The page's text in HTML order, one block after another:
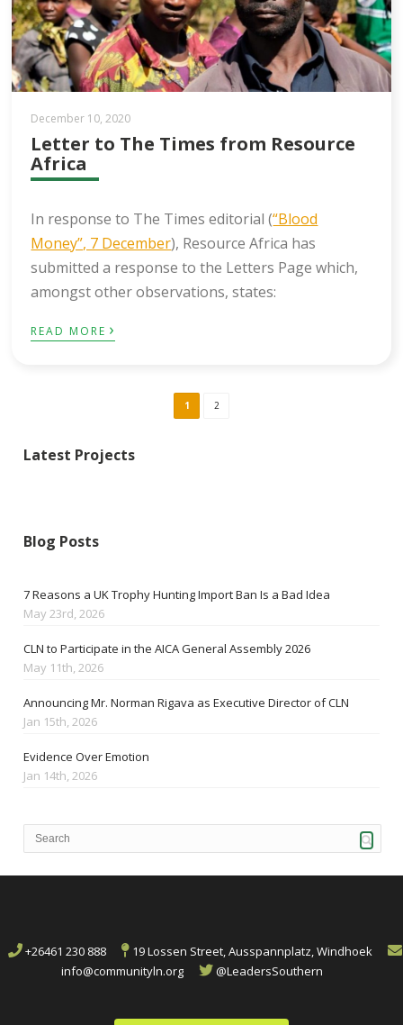
December 10, 2020
Letter to The Times from Resource
Africa
In response to The Times editorial (“Blood
Money”, 7 December), Resource Africa has
submitted a response to the Letters Page which,
amongst other observations, states:
READ MORE ›
1 2
Latest Projects
Blog Posts
7 Reasons a UK Trophy Hunting Import Ban Is a Bad Idea
May 23rd, 2026
CLN to Participate in the AICA General Assembly 2026
May 11th, 2026
Announcing Mr. Norman Rigava as Executive Director of CLN
Jan 15th, 2026
Evidence Over Emotion
Jan 14th, 2026
+26461 230 888
19 Lossen Street, Ausspannplatz, Windhoek
info@communityln.org
@LeadersSouthern